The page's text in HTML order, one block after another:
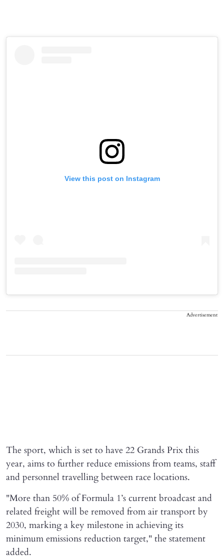
View this post on Instagram
Advertisement
The sport, which is set to have 22 Grands ‌Prix ⁠this
year, aims to further reduce emissions from teams, staff
and personnel travelling between race locations.
"More than 50% of Formula 1’s current broadcast and
related freight will be removed ​from air transport ​by
2030, ⁠marking a key milestone in achieving its
minimum emissions reduction target," the statement
added.